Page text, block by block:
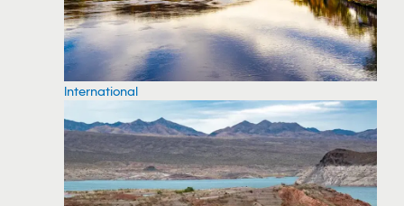
International